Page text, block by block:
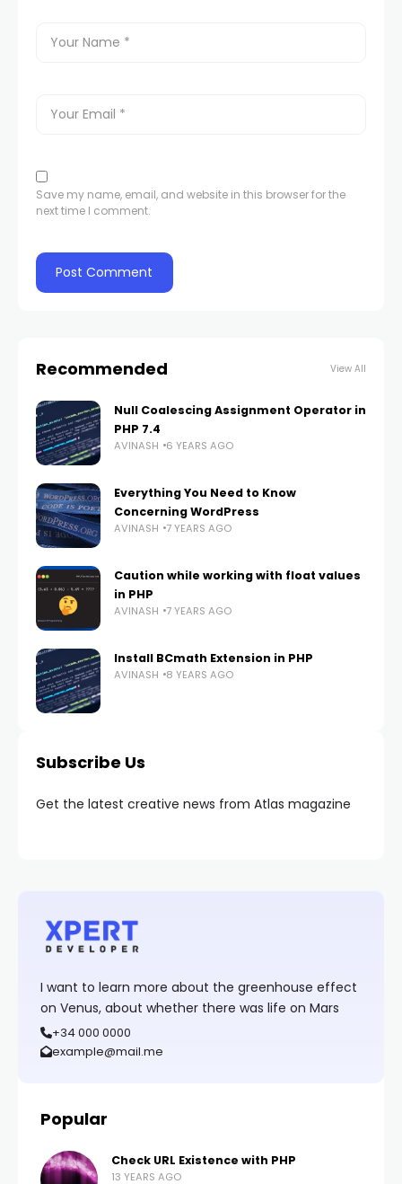
Save my name, email, and website in this browser for the
next time I comment.
Recommended View All
Null Coalescing Assignment Operator in
PHP 7.4
AVINASH 6 YEARS AGO
Everything You Need to Know
Concerning WordPress
AVINASH 7 YEARS AGO
Caution while working with float values
in PHP
AVINASH 7 YEARS AGO
Install BCmath Extension in PHP
AVINASH 8 YEARS AGO
Subscribe Us
Get the latest creative news from Atlas magazine
I want to learn more about the greenhouse effect
on Venus, about whether there was life on Mars
+34 000 0000
example@mail.me
Popular
Check URL Existence with PHP
13 YEARS AGO